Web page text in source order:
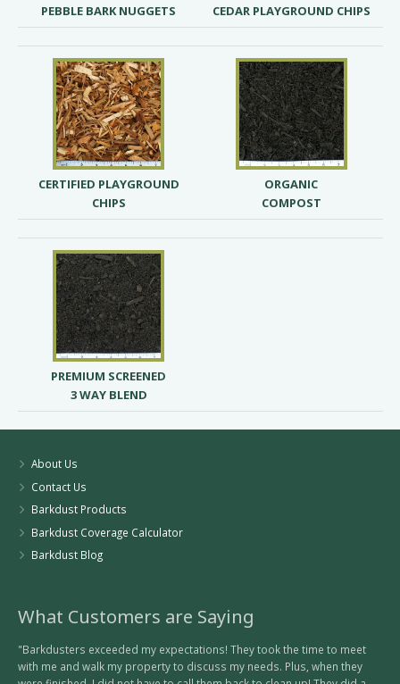
PEBBLE BARK NUGGETS CEDAR PLAYGROUND CHIPS
CERTIFIED PLAYGROUND
CHIPS
ORGANIC
COMPOST
PREMIUM SCREENED
3 WAY BLEND
About Us
Contact Us
Barkdust Products
Barkdust Coverage Calculator
Barkdust Blog
What Customers are Saying
"Barkdusters exceeded my expectations! They took the time to meet
with me and walk my property to discuss my needs. Plus, when they